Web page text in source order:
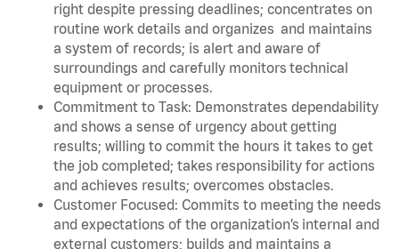
right despite pressing deadlines; concentrates on
routine work details and organizes and maintains
a system of records; is alert and aware of
surroundings and carefully monitors technical
equipment or processes.
Commitment to Task: Demonstrates dependability
and shows a sense of urgency about getting
results; willing to commit the hours it takes to get
the job completed; takes responsibility for actions
and achieves results; overcomes obstacles.
Customer Focused: Commits to meeting the needs
and expectations of the organization’s internal and
external customers; builds and maintains a